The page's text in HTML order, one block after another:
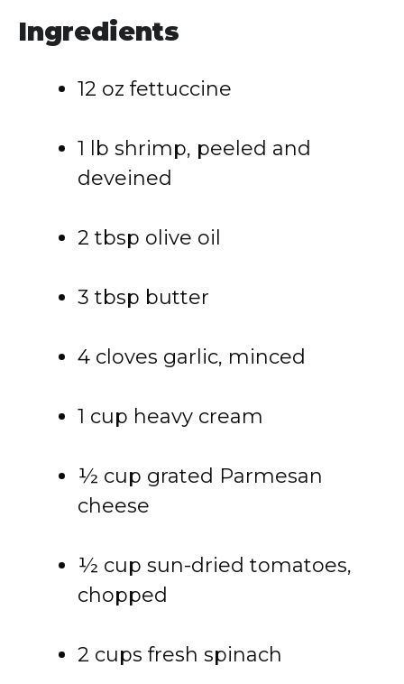
Ingredients
12 oz fettuccine
1 lb shrimp, peeled and
deveined
2 tbsp olive oil
3 tbsp butter
4 cloves garlic, minced
1 cup heavy cream
½ cup grated Parmesan
cheese
½ cup sun-dried tomatoes,
chopped
2 cups fresh spinach